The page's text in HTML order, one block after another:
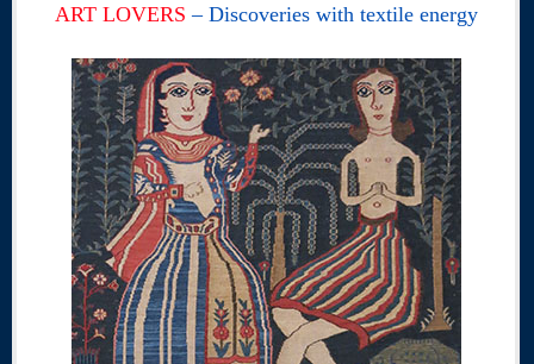
ART LOVERS– Discoveries with textile energy